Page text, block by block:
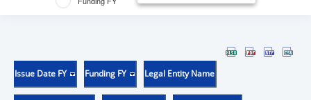
Issue Date FY Funding FY Legal Entity Name